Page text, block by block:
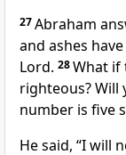
27Abraham
and ashes
Lord. 28What if
righteous?
number is five
He said, “I will